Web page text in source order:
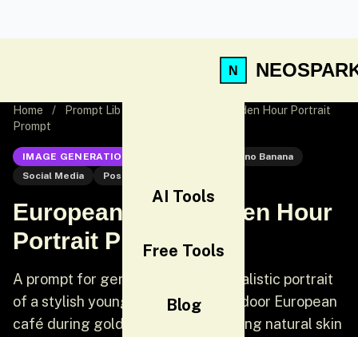
AI Tools
Free Tools
Blog
Home / Prompt Lib
European Café Golden Hour Portrait
Prompt
IMAGE GENERATION
Nano Banana
Social Media
Post
European Café Golden Hour
Portrait Prompt
A prompt for generating a photorealistic portrait
of a stylish young woman at an outdoor European
café during golden hour, emphasizing natural skin